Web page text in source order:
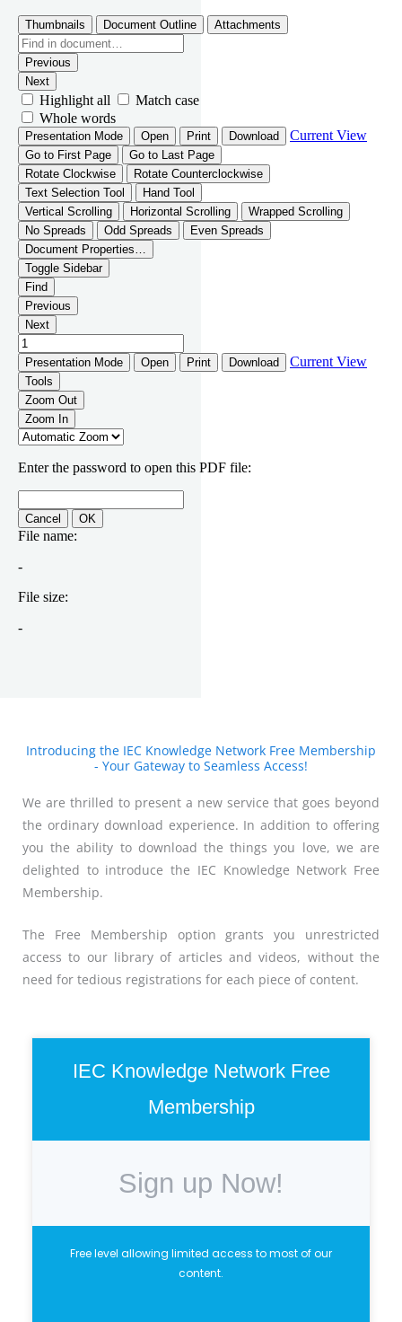
Introducing the IEC Knowledge Network Free Membership
- Your Gateway to Seamless Access!
We are thrilled to present a new service that goes beyond
the ordinary download experience. In addition to offering
you the ability to download the things you love, we are
delighted to introduce the IEC Knowledge Network Free
Membership.
The Free Membership option grants you unrestricted
access to our library of articles and videos, without the
need for tedious registrations for each piece of content.
IEC Knowledge Network Free
Membership
Sign up Now!
Free level allowing limited access to most of our
content.